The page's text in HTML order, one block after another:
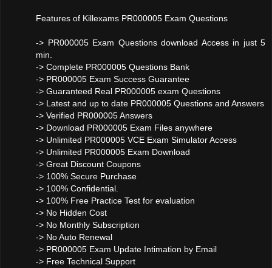
Features of Killexams PR000005 Exam Questions
-> PR000005 Exam Questions download Access in just 5
min.
-> Complete PR000005 Questions Bank
-> PR000005 Exam Success Guarantee
-> Guaranteed Real PR000005 exam Questions
-> Latest and up to date PR000005 Questions and Answers
-> Verified PR000005 Answers
-> Download PR000005 Exam Files anywhere
-> Unlimited PR000005 VCE Exam Simulator Access
-> Unlimited PR000005 Exam Download
-> Great Discount Coupons
-> 100% Secure Purchase
-> 100% Confidential.
-> 100% Free Practice Test for evaluation
-> No Hidden Cost
-> No Monthly Subscription
-> No Auto Renewal
-> PR000005 Exam Update Intimation by Email
-> Free Technical Support